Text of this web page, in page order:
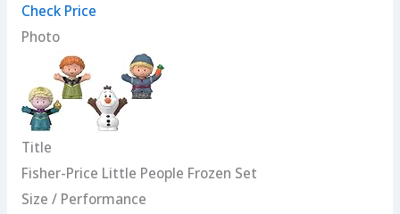
Check Price
Photo
Title
Fisher-Price Little People Frozen Set
Size / Performance